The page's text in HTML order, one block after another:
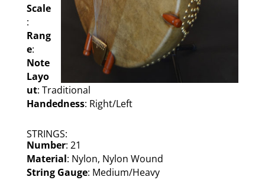
Scale
:
Rang
e:
Note
Layo
ut: Traditional
Handedness: Right/Left
STRINGS:
Number: 21
Material: Nylon, Nylon Wound
String Gauge: Medium/Heavy